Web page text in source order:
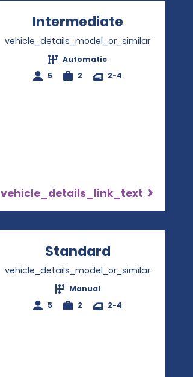
window
Intermediate
vehicle_details_model_or_similar
Automatic
5
2 2-4
vehicle_details_link_text
window
Standard
vehicle_details_model_or_similar
Manual
5
2 2-4